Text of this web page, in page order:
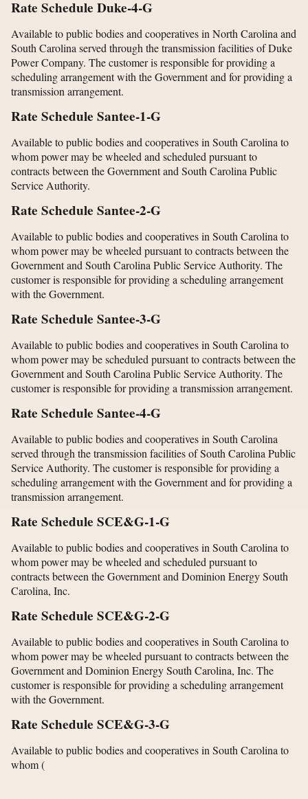
Rate Schedule Duke-4-G
Available to public bodies and cooperatives in North Carolina and
South Carolina served through the transmission facilities of Duke
Power Company. The customer is responsible for providing a
scheduling arrangement with the Government and for providing a
transmission arrangement.
Rate Schedule Santee-1-G
Available to public bodies and cooperatives in South Carolina to
whom power may be wheeled and scheduled pursuant to
contracts between the Government and South Carolina Public
Service Authority.
Rate Schedule Santee-2-G
Available to public bodies and cooperatives in South Carolina to
whom power may be wheeled pursuant to contracts between the
Government and South Carolina Public Service Authority. The
customer is responsible for providing a scheduling arrangement
with the Government.
Rate Schedule Santee-3-G
Available to public bodies and cooperatives in South Carolina to
whom power may be scheduled pursuant to contracts between the
Government and South Carolina Public Service Authority. The
customer is responsible for providing a transmission arrangement.
Rate Schedule Santee-4-G
Available to public bodies and cooperatives in South Carolina
served through the transmission facilities of South Carolina Public
Service Authority. The customer is responsible for providing a
scheduling arrangement with the Government and for providing a
transmission arrangement.
Rate Schedule SCE&G-1-G
Available to public bodies and cooperatives in South Carolina to
whom power may be wheeled and scheduled pursuant to
contracts between the Government and Dominion Energy South
Carolina, Inc.
Rate Schedule SCE&G-2-G
Available to public bodies and cooperatives in South Carolina to
whom power may be wheeled pursuant to contracts between the
Government and Dominion Energy South Carolina, Inc. The
customer is responsible for providing a scheduling arrangement
with the Government.
Rate Schedule SCE&G-3-G
Available to public bodies and cooperatives in South Carolina to
whom(